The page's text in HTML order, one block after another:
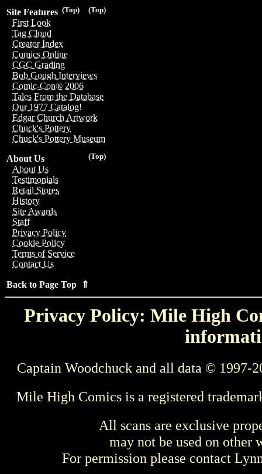
(Top)
(Top)
Site Features
First Look
Tag Cloud
Creator Index
Comics Online
CGC Grading
Bob Gough Interviews
Comic-Con® 2006
Tales From the Database
Our 1977 Catalog!
Edgar Church Artwork
Chuck's Pottery
Chuck's Pottery Museum
(Top)
About Us
About Us
Testimonials
Retail Stores
History
Site Awards
Staff
Privacy Policy
Cookie Policy
Terms of Service
Contact Us
Back to Page Top ⇑
Privacy Policy: Mile High
Captain Woodchuck and all data © 1997-
Mile High Comics is a registered
All scans are exclusive
may not be used on other
For permission please contact